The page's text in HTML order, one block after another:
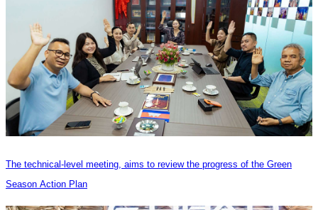
The technical-level meeting, aims to review the progress of the Green
Season Action Plan